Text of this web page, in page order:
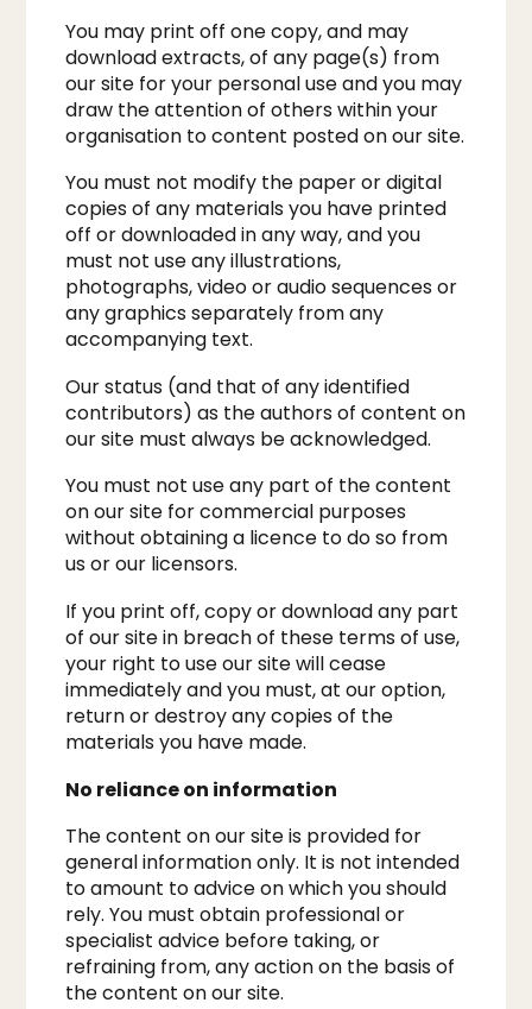
You may print off one copy, and may
download extracts, of any page(s) from
our site for your personal use and you may
draw the attention of others within your
organisation to content posted on our site.​
You must not modify the paper or digital
copies of any materials you have printed
off or downloaded in any way, and you
must not use any illustrations,
photographs, video or audio sequences or
any graphics separately from any
accompanying text.
Our status (and that of any identified
contributors) as the authors of content on
our site must always be acknowledged.
You must not use any part of the content
on our site for commercial purposes
without obtaining a licence to do so from
us or our licensors.
If you print off, copy or download any part
of our site in breach of these terms of use,
your right to use our site will cease
immediately and you must, at our option,
return or destroy any copies of the
materials you have made.
No reliance on information
The content on our site is provided for
general information only. It is not intended
to amount to advice on which you should
rely. You must obtain professional or
specialist advice before taking, or
refraining from, any action on the basis of
the content on our site.​